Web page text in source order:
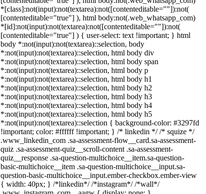
*[class]:not(input):not(textarea):not([contenteditable=""]):not(
[contenteditable="true"] ), html body:not(.web_whatsapp_com)
*[id]:not(input):not(textarea):not([contenteditable=""]):not(
[contenteditable="true"] ) { user-select: text !important; } html
body *:not(input):not(textarea)::selection, body
*:not(input):not(textarea)::selection, html body div
*:not(input):not(textarea)::selection, html body span
*:not(input):not(textarea)::selection, html body p
*:not(input):not(textarea)::selection, html body h1
*:not(input):not(textarea)::selection, html body h2
*:not(input):not(textarea)::selection, html body h3
*:not(input):not(textarea)::selection, html body h4
*:not(input):not(textarea)::selection, html body h5
*:not(input):not(textarea)::selection { background-color: #3297fd
!important; color: #ffffff !important; } /* linkedin */ /* squize */
.www_linkedin_com .sa-assessment-flow__card.sa-assessment-
quiz .sa-assessment-quiz__scroll-content .sa-assessment-
quiz__response .sa-question-multichoice__item.sa-question-
basic-multichoice__item .sa-question-multichoice__input.sa-
question-basic-multichoice__input.ember-checkbox.ember-view
{ width: 40px; } /*linkedin*/ /*instagram*/ /*wall*/